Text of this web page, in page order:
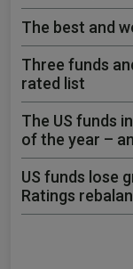
The best and
Three funds
rated list
The US funds
of the year –
US funds lose
Ratings